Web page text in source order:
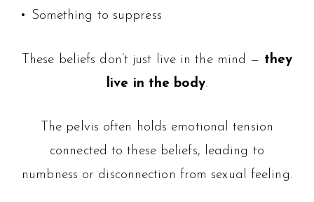
• Something to suppress
These beliefs don’t just live in the mind — they
live in the body.
The pelvis often holds emotional tension
connected to these beliefs, leading to
numbness or disconnection from sexual feeling.